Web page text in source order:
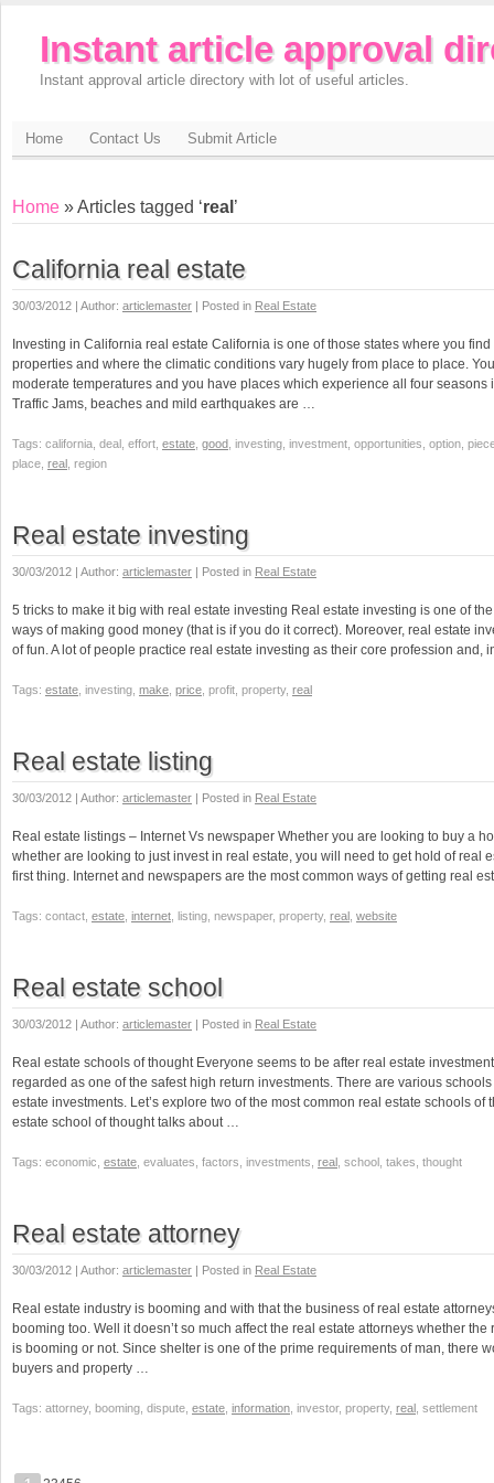
Instant article approval
Instant approval article directory with lot of useful articles.
Home Contact Us Submit Article
Home » Articles tagged ‘real ’
California real estate
30/03/2012 | Author: articlemaster | Posted in Real Estate
Investing in California real estate California is one of those states where you
properties and where the climatic conditions vary hugely from place to place.
moderate temperatures and you have places which experience all four seasons
Traffic Jams, beaches and mild earthquakes are …
Tags: california, deal, effort, estate good , investing, investment, opportunities, option,
place, real , region
Real estate investing
30/03/2012 | Author: articlemaster | Posted in Real Estate
5 tricks to make it big with real estate investing Real estate investing is one of
ways of making good money (that is if you do it correct). Moreover, real estate
of fun. A lot of people practice real estate investing as their core profession and,
Tags: estate , investing, make price , profit, property, real
Real estate listing
30/03/2012 | Author: articlemaster | Posted in Real Estate
Real estate listings – Internet Vs newspaper Whether you are looking to buy a
whether are looking to just invest in real estate, you will need to get hold of real
first thing. Internet and newspapers are the most common ways of getting real
Tags: contact, estate internet , listing, newspaper, property, real website
Real estate school
30/03/2012 | Author: articlemaster | Posted in Real Estate
Real estate schools of thought Everyone seems to be after real estate
regarded as one of the safest high return investments. There are various
estate investments. Let’s explore two of the most common real estate schools of
estate school of thought talks about …
Tags: economic, estate , evaluates, factors, investments, real , school, takes, thought
Real estate attorney
30/03/2012 | Author: articlemaster | Posted in Real Estate
Real estate industry is booming and with that the business of real estate
booming too. Well it doesn’t so much affect the real estate attorneys whether the
is booming or not. Since shelter is one of the prime requirements of man, there
buyers and property …
Tags: attorney, booming, dispute, estate information , investor, property, real , settlement